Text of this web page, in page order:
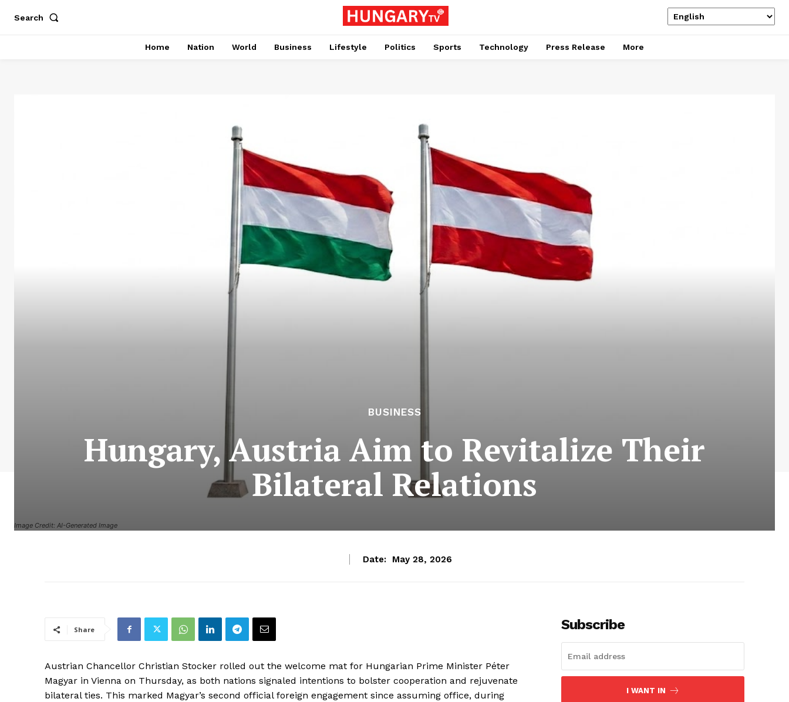
Search
Home Nation World Business Lifestyle Politics Sports Technology Press Release More
Image Credit: AI-Generated Image
BUSINESS
Hungary, Austria Aim to Revitalize Their
Bilateral Relations
Date: May 28, 2026
Share
Austrian Chancellor Christian Stocker rolled out the welcome mat for Hungarian Prime Minister Péter
Magyar in Vienna on Thursday, as both nations signaled intentions to bolster cooperation and rejuvenate
bilateral ties. This marked Magyar’s second official foreign engagement since assuming office, during
Subscribe
I WANT IN